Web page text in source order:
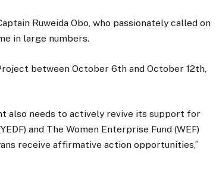
Ruweida Obo, who passionately called on
in large numbers.
between October 6th and October 12th,
also needs to actively revive its support for
and The Women Enterprise Fund (WEF)
receive affirmative action opportunities,”